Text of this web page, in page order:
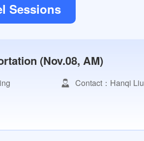
Sessions
(Nov.08, AM)
Contact：Hanqi Liu